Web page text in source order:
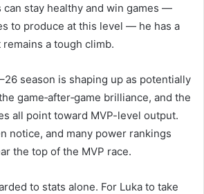
can stay healthy and win games —
to produce at this level — he has a
a tough climb.
season is shaping up as potentially
game‑after‑game brilliance, and the
all point toward MVP-level output.
notice, and many power rankings
the top of the MVP race.
to stats alone. For Luka to take